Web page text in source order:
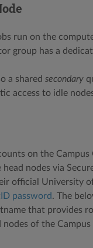
run on the
group has a
a sharedsecondary
access to idle
on the Campus
nodes via
official University
password. The
that provides
nodes of the